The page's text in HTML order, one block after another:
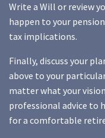
Write a Will or review
happen to your
tax implications.
Finally, discuss your
above to your
matter what your
professional advice to
for a comfortable